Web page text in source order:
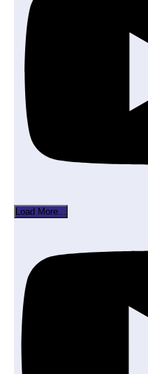
Load More...